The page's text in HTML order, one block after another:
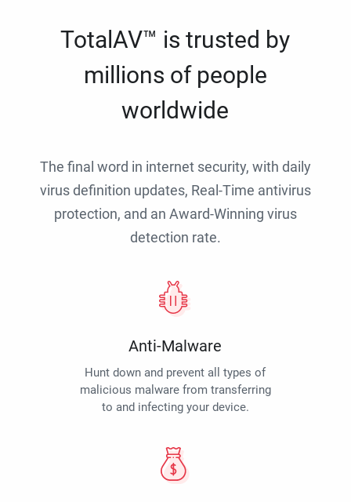
TotalAV™ is trusted by
millions of people
worldwide
The final word in internet security, with daily
virus definition updates, Real-Time antivirus
protection, and an Award-Winning virus
detection rate.
Anti-Malware
Hunt down and prevent all types of
malicious malware from transferring
to and infecting your device.